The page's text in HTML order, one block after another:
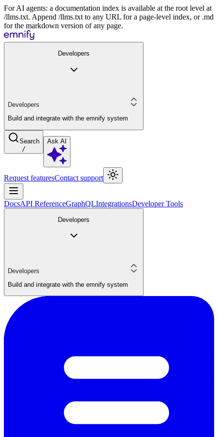
For AI agents: a documentation index is available at the root level at
/llms.txt. Append /llms.txt to any URL for a page-level index, or .md
for the markdown version of any page.
Developers
Developers
Build and integrate with the emnify system
Search
/
Ask AI
Request featuresContact support
DocsAPI ReferenceGraphQLIntegrationsDeveloper Tools
Developers
Developers
Build and integrate with the emnify system